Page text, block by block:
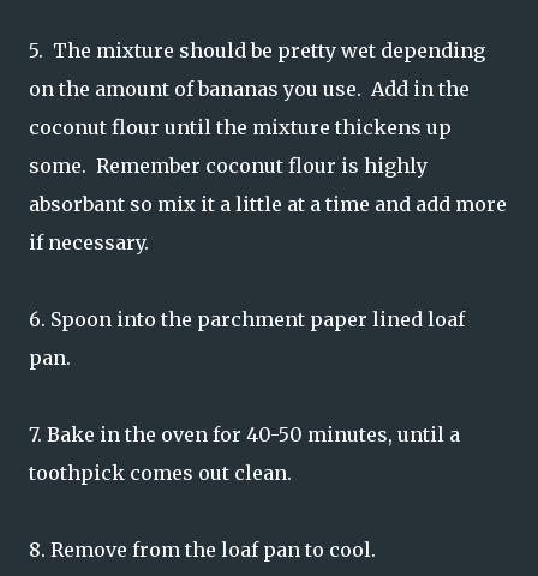
5. The mixture should be pretty wet depending
on the amount of bananas you use. Add in the
coconut flour until the mixture thickens up
some. Remember coconut flour is highly
absorbant so mix it a little at a time and add more
if necessary.
6. Spoon into the parchment paper lined loaf
pan.
7. Bake in the oven for 40-50 minutes, until a
toothpick comes out clean.
8. Remove from the loaf pan to cool.